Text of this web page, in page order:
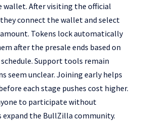
wallet. After visiting the official
connect the wallet and select
Tokens lock automatically
after the presale ends based on
Support tools remain
seem unclear. Joining early helps
each stage pushes cost higher.
to participate without
expand the BullZilla community.